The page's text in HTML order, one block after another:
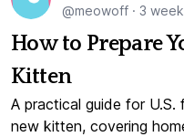
@meowoff · 3
How to Prepare
Kitten
A practical guide for U.S.
new kitten, covering